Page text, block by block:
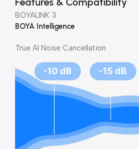
BOYALINK 3
BOYA Intelligence
True AI Noise Cancellation